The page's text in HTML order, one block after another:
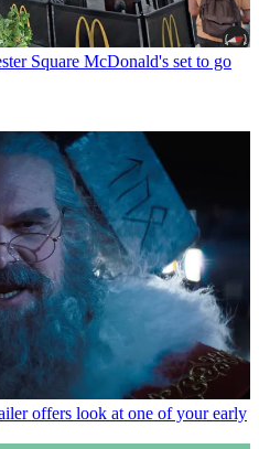
Square McDonald's set to go
offers look at one of your early